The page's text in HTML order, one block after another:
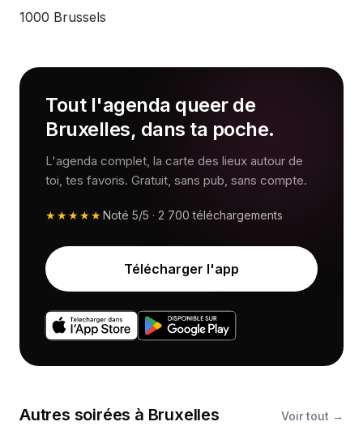
1000 Brussels
Tout l'agenda queer de
Bruxelles, dans ta poche.
L'agenda complet, la carte des lieux autour de
toi, tes favoris. Gratuit, sans pub, sans compte.
★★★★★Noté 5/5 · 2 700 téléchargements
Télécharger l'app
Autres soirées à Bruxelles Voir tout →